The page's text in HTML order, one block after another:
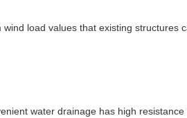
load values that existing structures
water drainage has high resistance